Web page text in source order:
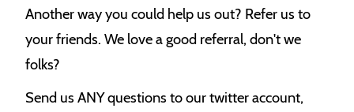
Another way you could help us out? Refer us to
your friends. We love a good referral, don't we
folks?
Send us ANY questions to our twitter account,